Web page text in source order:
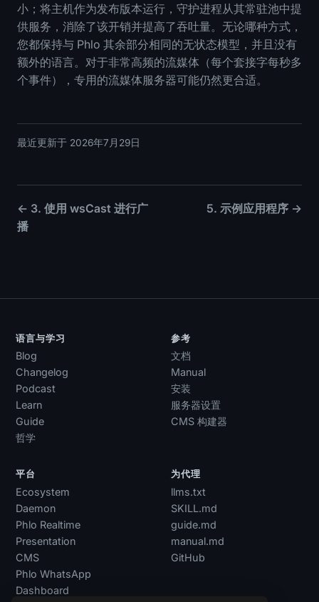
小；将主机作为发布版本运行，守护进程从其常驻池中提
供服务，消除了该开销并提高了吞吐量。无论哪种方式，
您都保持与 Phlo 其余部分相同的无状态模型，并且没有
额外的语言。对于非常高频的流媒体（每个套接字每秒多
个事件），专用的流媒体服务器可能仍然更合适。
最近更新于 2026年7月29日
← 3. 使用 wsCast 进行广
播
5. 示例应用程序 →
语言与学习
Blog
Changelog
Podcast
Learn
Guide
哲学
参考
文档
Manual
安装
服务器设置
CMS 构建器
平台
Ecosystem
Daemon
Phlo Realtime
Presentation
CMS
Phlo WhatsApp
Dashboard
为代理
llms.txt
SKILL.md
guide.md
manual.md
GitHub